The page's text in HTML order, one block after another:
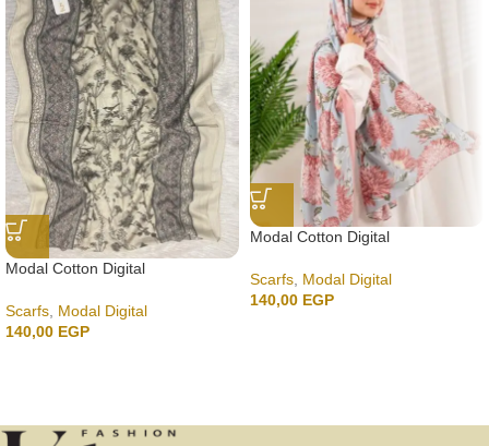
Modal Cotton Digital
Scarfs Modal Digital
140,00 EGP
Modal Cotton Digital
Scarfs, Modal Digital
140,00 EGP